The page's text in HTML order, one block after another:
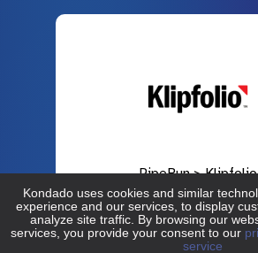
PipeRun > Klipfolio
Learn more →